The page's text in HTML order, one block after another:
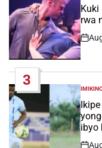
IN
Kuki
rwa
Post
Date
3
POSTED
IN
ibyo